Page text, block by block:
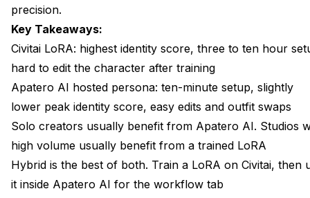
Images?
Can I Change My Character's Hair Color on a Trained
LoRA?
What About Flux Kontext and Other Editing Models?
Is the Hosted Persona Route Private?
What If My Volume Changes Over Time?
Does Apatero AI Support Importing Community LoRAs?
precision.
Key Takeaways:
Civitai LoRA: highest identity score, three to ten hour
hard to edit the character after training
Apatero AI hosted persona: ten-minute setup, slightly
lower peak identity score, easy edits and outfit swaps
Solo creators usually benefit from Apatero AI. Studios
high volume usually benefit from a trained LoRA
Hybrid is the best of both. Train a LoRA on Civitai, then
it inside Apatero AI for the workflow tab